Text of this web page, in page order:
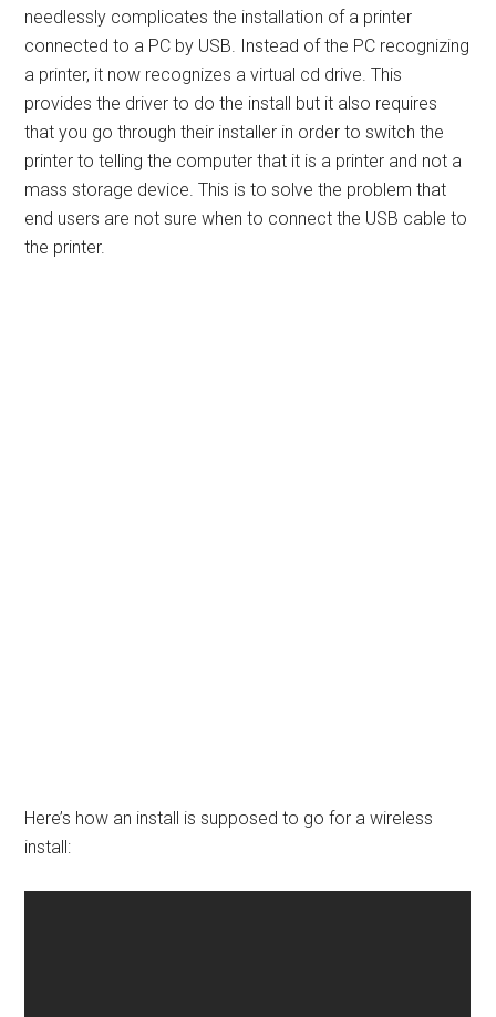
needlessly complicates the installation of a printer
connected to a PC by USB. Instead of the PC recognizing
a printer, it now recognizes a virtual cd drive. This
provides the driver to do the install but it also requires
that you go through their installer in order to switch the
printer to telling the computer that it is a printer and not a
mass storage device. This is to solve the problem that
end users are not sure when to connect the USB cable to
the printer.
Here’s how an install is supposed to go for a wireless
install: